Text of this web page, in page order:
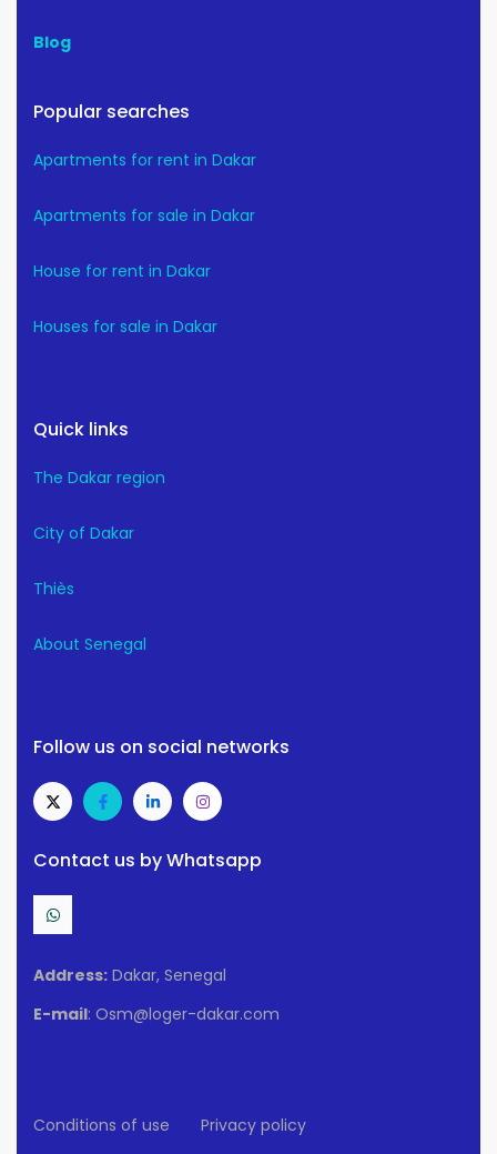
Blog
Popular searches
Apartments for rent in Dakar
Apartments for sale in Dakar
House for rent in Dakar
Houses for sale in Dakar
Quick links
The Dakar region
City of Dakar
Thiès
About Senegal
Follow us on social networks
Contact us by Whatsapp
Address: Dakar, Senegal
E-mail: Osm@loger-dakar.com
Conditions of use Privacy policy